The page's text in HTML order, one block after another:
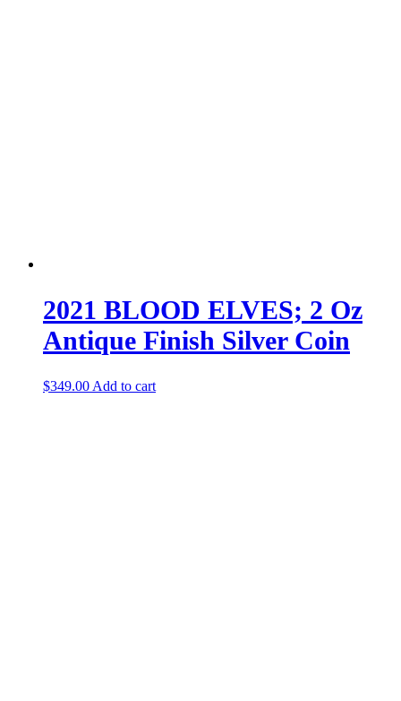
2021 BLOOD ELVES; 2 Oz
Antique Finish Silver Coin
$349.00 Add to cart